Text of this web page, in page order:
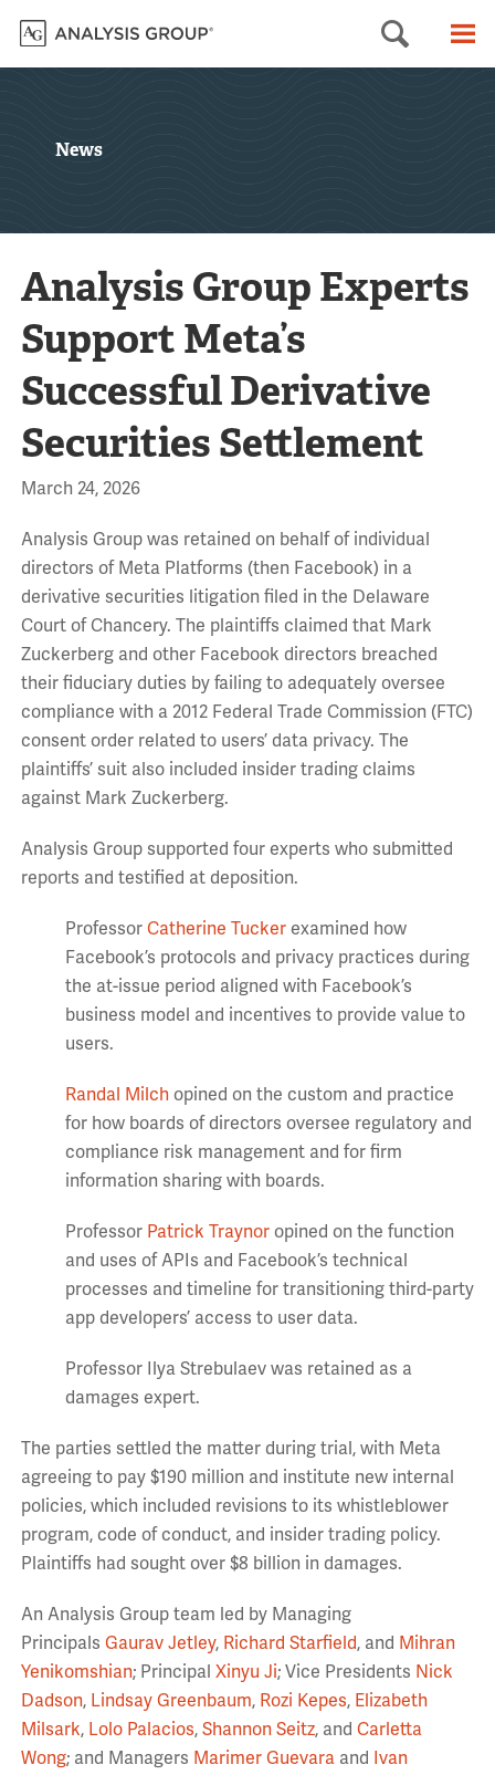
Search
News
Analysis Group Experts
Support Meta’s
Successful Derivative
Securities Settlement
March 24, 2026
Analysis Group was retained on behalf of individual
directors of Meta Platforms (then Facebook) in a
derivative securities litigation filed in the Delaware
Court of Chancery. The plaintiffs claimed that Mark
Zuckerberg and other Facebook directors breached
their fiduciary duties by failing to adequately oversee
compliance with a 2012 Federal Trade Commission (FTC)
consent order related to users’ data privacy. The
plaintiffs’ suit also included insider trading claims
against Mark Zuckerberg.
Analysis Group supported four experts who submitted
reports and testified at deposition.
Professor Catherine Tucker examined how
Facebook’s protocols and privacy practices during
the at-issue period aligned with Facebook’s
business model and incentives to provide value to
users.
Randal Milch opined on the custom and practice
for how boards of directors oversee regulatory and
compliance risk management and for firm
information sharing with boards.
Professor Patrick Traynoropined on the function
and uses of APIs and Facebook’s technical
processes and timeline for transitioning third-party
app developers’ access to user data.
Professor Ilya Strebulaev was retained as a
damages expert.
The parties settled the matter during trial, with Meta
agreeing to pay $190 million and institute new internal
policies, which included revisions to its whistleblower
program, code of conduct, and insider trading policy.
Plaintiffs had sought over $8 billion in damages.
An Analysis Group team led by Managing
Principals Gaurav Jetley, Richard Starfield, and Mihran
Yenikomshian; Principal Xinyu Ji; Vice Presidents Nick
Dadson, Lindsay Greenbaum, Rozi Kepes, Elizabeth
Milsark, Lolo Palacios, Shannon Seitz, and Carletta
Wong; and Managers Marimer Guevara and Ivan